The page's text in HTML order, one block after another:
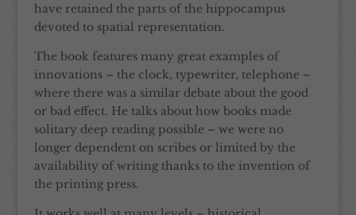
have retained the parts of the hippocampus
devoted to spatial representation.
The book features many great examples of
innovations – the clock, typewriter, telephone –
where there was a similar debate about the good
or bad effect. He talks about how books made
solitary deep reading possible – we were no
longer dependent on scribes or limited by the
availability of writing thanks to the invention of
the printing press.